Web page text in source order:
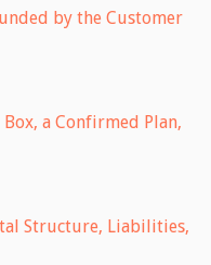
by the Customer
a Confirmed Plan,
Structure, Liabilities,